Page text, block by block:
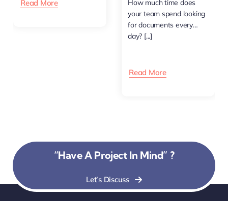
Read More
How much time does
your team spend looking
for documents every
day? [...]
Read More
“Have A Project In Mind” ?
Let’s Discuss